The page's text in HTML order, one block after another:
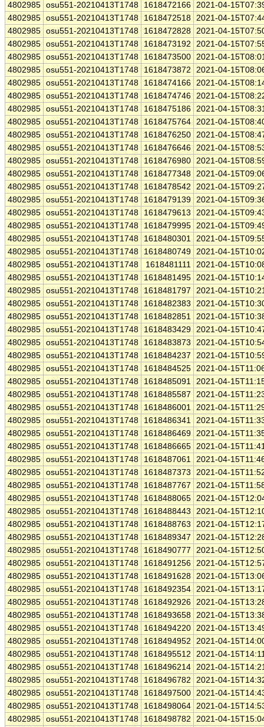
4802985 osu551-20210413T1748 1618472166 2021-04-
4802985 osu551-20210413T1748 1618472518 2021-04-
4802985 osu551-20210413T1748 1618472828 2021-04-
4802985 osu551-20210413T1748 1618473192
2021-04-
4802985 osu551-20210413T1748 1618473500 2021-04-
4802985 osu551-20210413T1748 1618473872
2021-04-
4802985 osu551-20210413T1748 1618474166 2021-04-
4802985 osu551-20210413T1748 1618474746 2021-04-
4802985 osu551-20210413T1748 1618475186 2021-04-
4802985 osu551-20210413T1748 1618475764 2021-04-
4802985 osu551-20210413T1748 1618476250 2021-04-
4802985 osu551-20210413T1748 1618476646 2021-04-
4802985 osu551-20210413T1748 1618476980 2021-04-
4802985 osu551-20210413T1748 1618477348 2021-04-
4802985 osu551-20210413T1748 1618478542
2021-04-
4802985 osu551-20210413T1748 1618479139 2021-04-
4802985 osu551-20210413T1748 1618479613
2021-04-
4802985 osu551-20210413T1748 1618479995 2021-04-
4802985 osu551-20210413T1748 1618480301 2021-04-
4802985 osu551-20210413T1748 1618480749 2021-04-
4802985 osu551-20210413T1748 1618481111 2021-04-
4802985 osu551-20210413T1748 1618481495 2021-04-
4802985 osu551-20210413T1748 1618481797
2021-04-
4802985 osu551-20210413T1748 1618482383
2021-04-
4802985 osu551-20210413T1748 1618482851 2021-04-
4802985 osu551-20210413T1748 1618483429 2021-04-
4802985 osu551-20210413T1748 1618483873
2021-04-
4802985 osu551-20210413T1748 1618484237
2021-04-
4802985 osu551-20210413T1748 1618484525 2021-04-
4802985 osu551-20210413T1748 1618485091 2021-04-
4802985 osu551-20210413T1748 1618485587
2021-04-
4802985 osu551-20210413T1748 1618486001 2021-04-
4802985 osu551-20210413T1748 1618486341 2021-04-
4802985 osu551-20210413T1748 1618486469 2021-04-
4802985 osu551-20210413T1748 1618486665 2021-04-
4802985 osu551-20210413T1748 1618487061 2021-04-
4802985 osu551-20210413T1748 1618487373
2021-04-
4802985 osu551-20210413T1748 1618487767
2021-04-
4802985 osu551-20210413T1748 1618488065 2021-04-
4802985 osu551-20210413T1748 1618488443
2021-04-
4802985 osu551-20210413T1748 1618488763
2021-04-
4802985 osu551-20210413T1748 1618489347
2021-04-
4802985 osu551-20210413T1748 1618490777
2021-04-
4802985 osu551-20210413T1748 1618491256 2021-04-
4802985 osu551-20210413T1748 1618491628 2021-04-
4802985 osu551-20210413T1748 1618492354 2021-04-
4802985 osu551-20210413T1748 1618492926 2021-04-
4802985 osu551-20210413T1748 1618493658 2021-04-
4802985 osu551-20210413T1748 1618494220 2021-04-
4802985 osu551-20210413T1748 1618494952
2021-04-
4802985 osu551-20210413T1748 1618495512
2021-04-
4802985 osu551-20210413T1748 1618496214 2021-04-
4802985 osu551-20210413T1748 1618496782
2021-04-
4802985 osu551-20210413T1748 1618497500 2021-04-
4802985 osu551-20210413T1748 1618498064 2021-04-
4802985 osu551-20210413T1748 1618498782
2021-04-